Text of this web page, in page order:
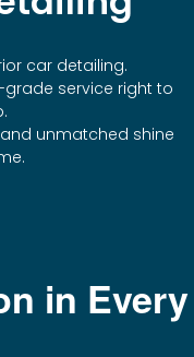
car detailing.
service right to
unmatched shine
in Every